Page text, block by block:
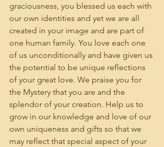
graciousness, you blessed us each with
our own identities and yet we are all
created in your image and are part of
one human family. You love each one
of us unconditionally and have given us
the potential to be unique reflections
of your great love. We praise you for
the Mystery that you are and the
splendor of your creation. Help us to
grow in our knowledge and love of our
own uniqueness and gifts so that we
may reflect that special aspect of your